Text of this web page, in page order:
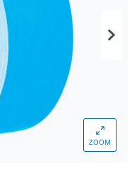
ZOOM